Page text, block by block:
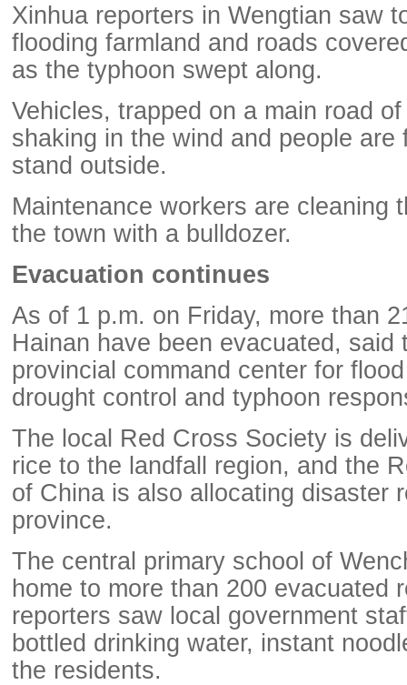
Xinhua reporters in Wengtian saw
flooding farmland and roads
as the typhoon swept along.
Vehicles, trapped on a main road
shaking in the wind and people
stand outside.
Maintenance workers are cleaning
the town with a bulldozer.
Evacuation continues
As of 1 p.m. on Friday, more than
Hainan have been evacuated, said
provincial command center for
drought control and typhoon
The local Red Cross Society is
rice to the landfall region, and the
of China is also allocating disaster
province.
The central primary school of
home to more than 200 evacuated
reporters saw local government
bottled drinking water, instant
the residents.